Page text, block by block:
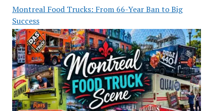
Montreal Food Trucks: From 66-Year Ban to Big
Success